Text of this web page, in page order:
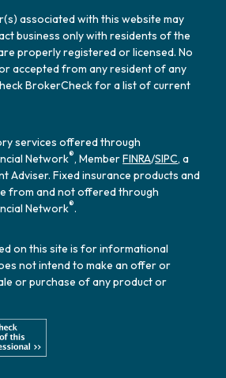
associated with this website may
business only with residents of the
properly registered or licensed. No
accepted from any resident of any
BrokerCheck for a list of current
services offered through
Network®, MemberFINRA/SIPC, a
Adviser. Fixed insurance products and
from and not offered through
Network®.
on this site is for informational
not intend to make an offer or
or purchase of any product or